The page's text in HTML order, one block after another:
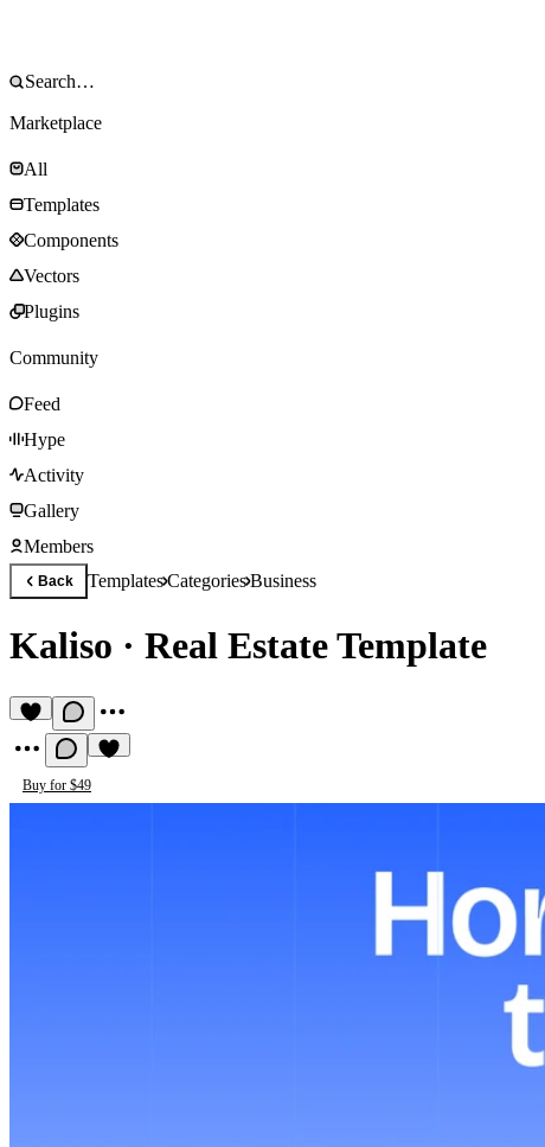
Marketplace
All
Templates
Components
Vectors
Plugins
Community
Feed
Hype
Activity
Gallery
Members
Back TemplatesCategoriesBusiness
Kaliso · Real Estate Template
Buy for $49